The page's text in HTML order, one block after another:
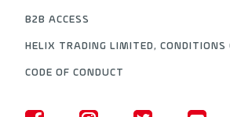
B2B ACCESS
HELIX TRADING LIMITED, CONDITIONS
CODE OF CONDUCT